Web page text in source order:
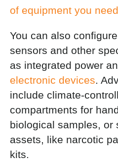
of equipment you need
You can also
sensors and other
as integrated power
electronic devices.
include climate-
compartments for
biological samples, or
assets, like narcotic
kits.